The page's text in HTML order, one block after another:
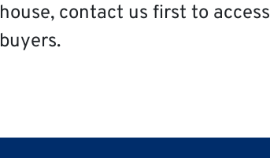
house, contact us first to access
buyers.